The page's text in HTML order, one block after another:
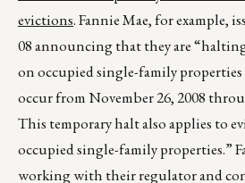
evictions. Fannie Mae, for example,
08 announcing that they are
on occupied single-family
occur from November 26, 2008
This temporary halt also applies to
occupied single-family properties.”
working with their regulator and